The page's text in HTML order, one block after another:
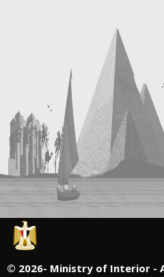
© 2026- Ministry of Interior -